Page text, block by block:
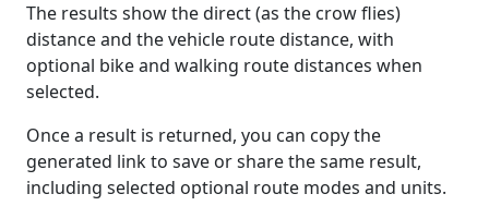
The results show the direct (as the crow flies)
distance and the vehicle route distance, with
optional bike and walking route distances when
selected.
Once a result is returned, you can copy the
generated link to save or share the same result,
including selected optional route modes and units.